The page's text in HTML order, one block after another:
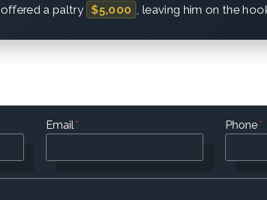
offered a paltry $5,000 , leaving him on the
Email* Phone*